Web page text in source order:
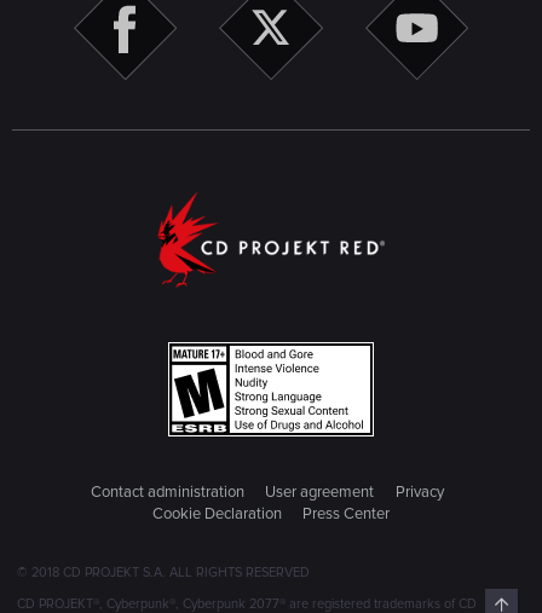
Contact administration User agreement
Privacy
Cookie Declaration
Press Center
© 2018 CD PROJEKT S.A. ALL RIGHTS RESERVED
CD PROJEKT®, Cyberpunk®, Cyberpunk 2077® are registered trademarks of CD
Top